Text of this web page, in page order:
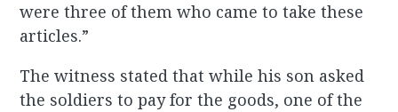
were three of them who came to take these
articles.”
The witness stated that while his son asked
the soldiers to pay for the goods, one of the